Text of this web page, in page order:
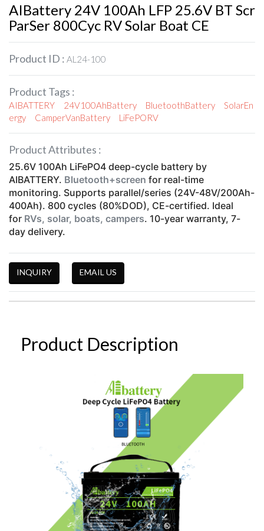
AIBattery 24V 100Ah LFP 25.6V BT Scr
ParSer 800Cyc RV Solar Boat CE
Product ID : AL24-100
Product Tags :
AIBATTERY 24V100AhBattery BluetoothBattery
SolarEn
ergy
CamperVanBattery LiFePORV
Product Attributes :
25.6V 100Ah LiFePO4 deep-cycle battery by
AIBATTERY. Bluetooth+screen for real-time
monitoring. Supports parallel/series (24V-48V/200Ah-
400Ah). 800 cycles (80%DOD), CE-certified. Ideal
for RVs, solar, boats, campers. 10-year warranty, 7-
day delivery.
INQUIRY EMAIL US
Product Description